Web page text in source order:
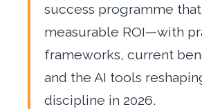
success programme
measurable ROI—with
frameworks, current
and the AI tools
discipline in 2026.